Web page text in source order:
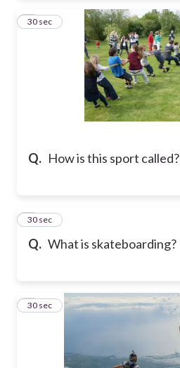
Q. How is this sport called?
5
30 sec
Q. What is skateboarding?
6
30 sec
7
30 sec